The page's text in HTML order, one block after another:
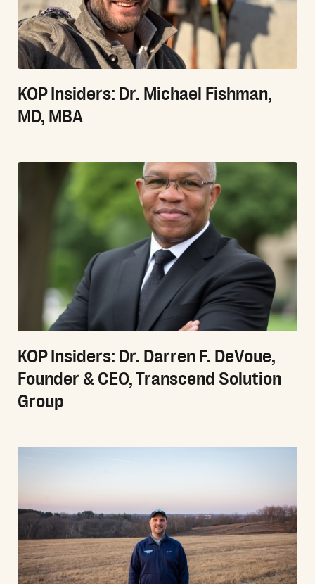
KOP Insiders: Dr. Michael Fishman,
MD, MBA
KOP Insiders: Dr. Darren F. DeVoue,
Founder & CEO, Transcend Solution
Group